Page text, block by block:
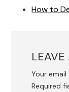
How to
LEAVE
Your
Required